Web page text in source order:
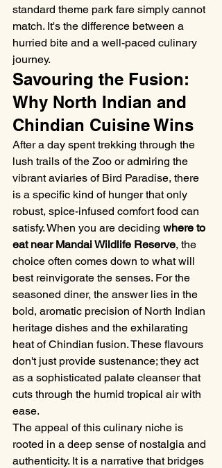
standard theme park fare simply cannot
match. It's the difference between a
hurried bite and a well-paced culinary
journey.
Savouring the Fusion:
Why North Indian and
Chindian Cuisine Wins
After a day spent trekking through the
lush trails of the Zoo or admiring the
vibrant aviaries of Bird Paradise, there
is a specific kind of hunger that only
robust, spice-infused comfort food can
satisfy. When you are deciding where to
eat near Mandai Wildlife Reserve, the
choice often comes down to what will
best reinvigorate the senses. For the
seasoned diner, the answer lies in the
bold, aromatic precision of North Indian
heritage dishes and the exhilarating
heat of Chindian fusion. These flavours
don't just provide sustenance; they act
as a sophisticated palate cleanser that
cuts through the humid tropical air with
ease.
The appeal of this culinary niche is
rooted in a deep sense of nostalgia and
authenticity. It is a narrative that bridges